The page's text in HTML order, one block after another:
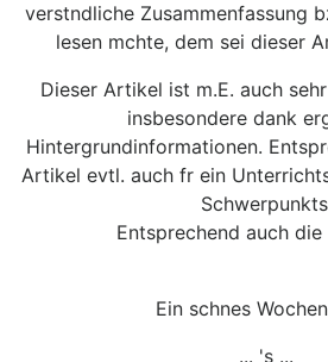
verstndliche Zusammenfassung
lesen mchte, dem sei dieser
Dieser Artikel ist m.E. auch
insbesondere dank
Hintergrundinformationen.
Artikel evtl. auch fr ein
Entsprechend auch die
Ein schnes
... 's ...